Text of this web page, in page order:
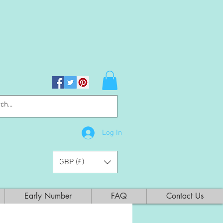
Log In
GBP (£)
Early Number FAQ Contact Us